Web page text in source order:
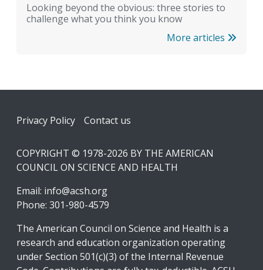
Looking beyond the obvious: three stories to
challenge what you think you know
More articles
Footer
Privacy Policy Contact us
COPYRIGHT © 1978-2026 BY THE AMERICAN
COUNCIL ON SCIENCE AND HEALTH
Email: info@acsh.org
Phone: 301-980-4579
The American Council on Science and Health is a
research and education organization operating
under Section 501(c)(3) of the Internal Revenue